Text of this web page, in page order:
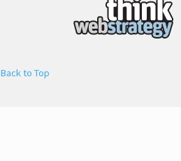
Back to Top